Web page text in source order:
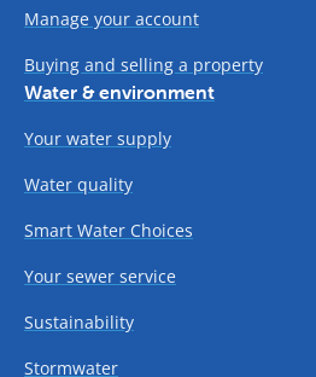
Manage your account
Buying and selling a property
Water & environment
Your water supply
Water quality
Smart Water Choices
Your sewer service
Sustainability
Stormwater